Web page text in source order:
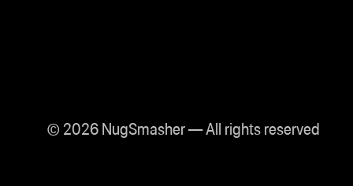
© 2026 NugSmasher — All rights reserved